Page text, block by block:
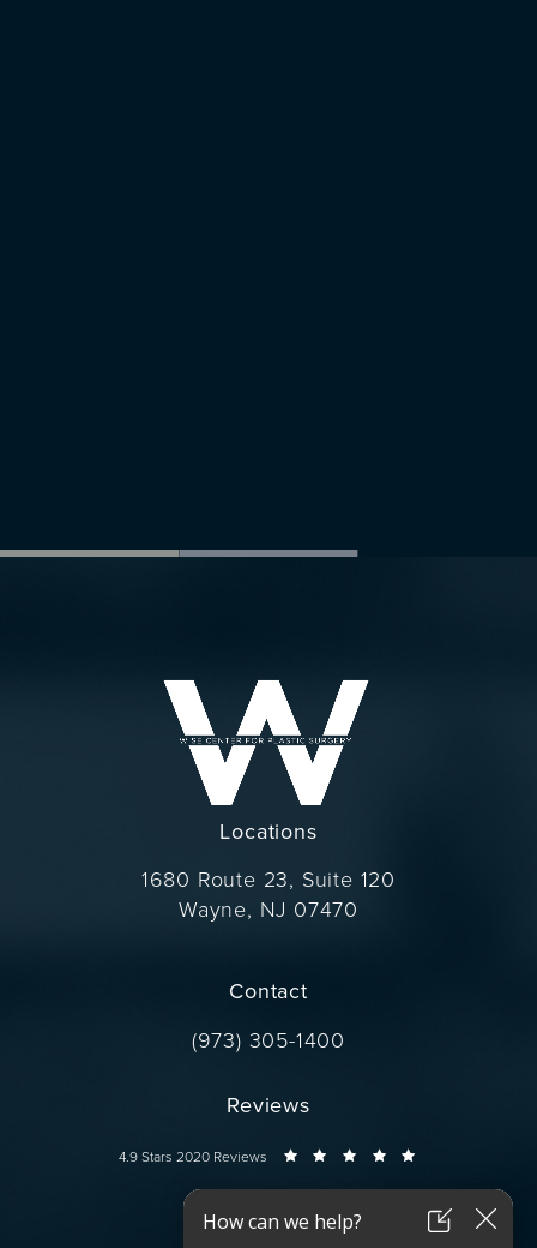
Locations
1680 Route 23, Suite 120
Wayne, NJ 07470
Contact
Call Dr. Wise on the phone at
(973) 305-1400
Reviews
Dr. Wise reviews:
4.9 Stars 2020 Reviews
Connect